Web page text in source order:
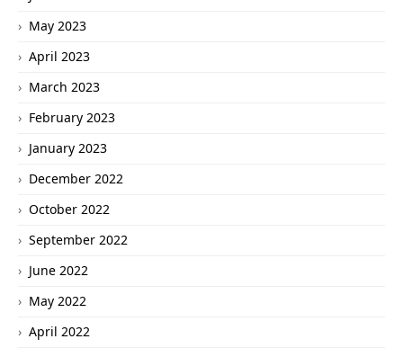
May 2023
April 2023
March 2023
February 2023
January 2023
December 2022
October 2022
September 2022
June 2022
May 2022
April 2022